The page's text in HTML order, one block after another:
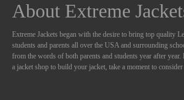
About Extreme
Extreme Jackets began with the desire to bring top quality
students and parents all over the USA and surrounding
from the words of both parents and students year after
a jacket shop to build your jacket, take a moment to consider